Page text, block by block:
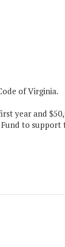
of Virginia.
year and
to